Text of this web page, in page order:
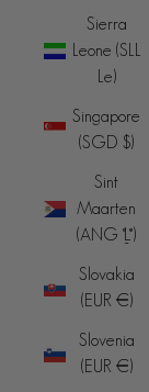
Sierra
Leone (SLL
Le)
Singapore
(SGD $)
Sint
Maarten
(ANG ƒ)
Slovakia
(EUR €)
Slovenia
(EUR €)